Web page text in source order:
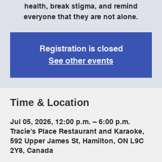
health, break stigma, and remind
everyone that they are not alone.
Registration is closed
See other events
Time & Location
Jul 05, 2026, 12:00 p.m. – 6:00 p.m.
Tracie's Place Restaurant and Karaoke,
592 Upper James St, Hamilton, ON L9C
2Y8, Canada